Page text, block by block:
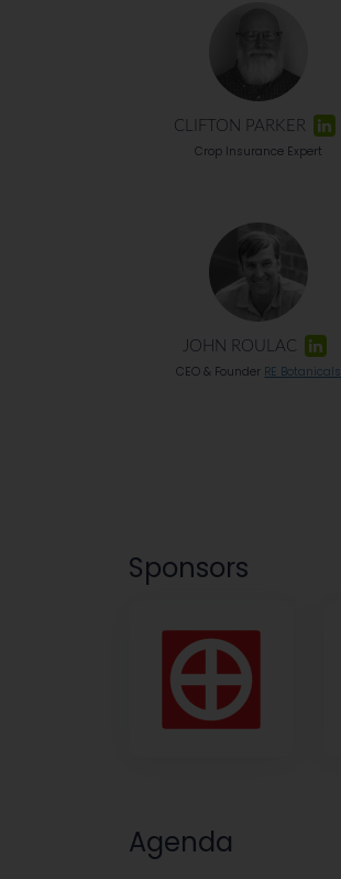
CLIFTON PARKER
Crop Insurance Expert
JOHN ROULAC
CEO & Founder RE Botanicals
Sponsors
Agenda